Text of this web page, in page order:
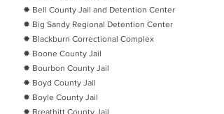
✹ Bell County Jail and Detention Center
✹ Big Sandy Regional Detention Center
✹ Blackburn Correctional Complex
✹ Boone County Jail
✹ Bourbon County Jail
✹ Boyd County Jail
✹ Boyle County Jail
✹ Breathitt County Jail